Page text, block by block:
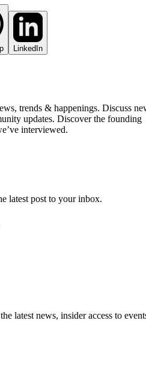
LinkedIn
trends & happenings. Discuss
updates. Discover the founding
interviewed.
latest post to your inbox.
latest news, insider access to